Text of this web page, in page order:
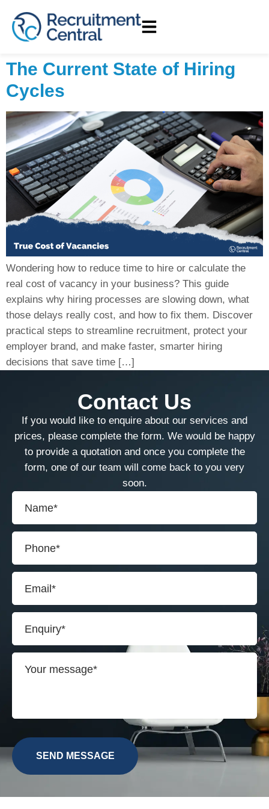
The Current State of Hiring
Cycles
Wondering how to reduce time to hire or calculate the
real cost of vacancy in your business? This guide
explains why hiring processes are slowing down, what
those delays really cost, and how to fix them. Discover
practical steps to streamline recruitment, protect your
employer brand, and make faster, smarter hiring
decisions that save time […]
Contact Us
If you would like to enquire about our services and
prices, please complete the form. We would be happy
to provide a quotation and once you complete the
form, one of our team will come back to you very
soon.